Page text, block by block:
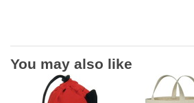
You may also like